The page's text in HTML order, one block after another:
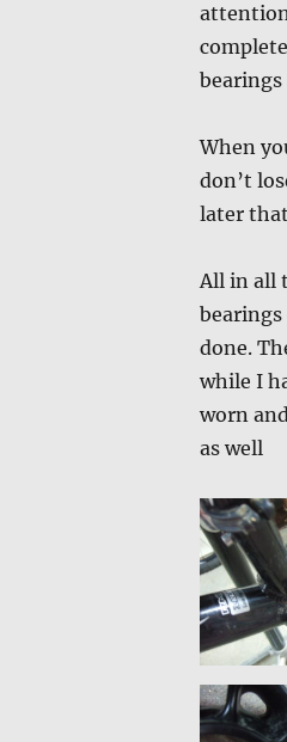
When
don’t
later
All in all
bearings
done.
while I
worn
as well